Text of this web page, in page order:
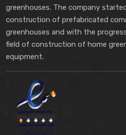
greenhouses. The company
construction of prefabricated
greenhouses and with the
field of construction of home
equipment.